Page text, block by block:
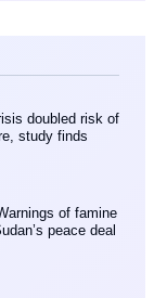
doubled risk of
study finds
of famine
peace deal